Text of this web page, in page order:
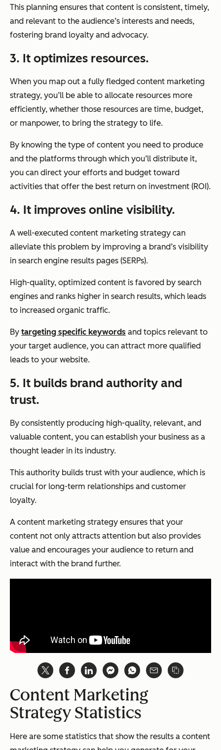
This planning ensures that content is consistent, timely,
and relevant to the audience’s interests and needs,
fostering brand loyalty and advocacy.
3. It optimizes resources.
When you map out a fully fledged content marketing
strategy, you’ll be able to allocate resources more
efficiently, whether those resources are time, budget,
or manpower, to bring the strategy to life.
By knowing the type of content you need to produce
and the platforms through which you’ll distribute it,
you can direct your efforts and budget toward
activities that offer the best return on investment (ROI).
4. It improves online visibility.
A well-executed content marketing strategy can
alleviate this problem by improving a brand’s visibility
in search engine results pages (SERPs).
High-quality, optimized content is favored by search
engines and ranks higher in search results, which leads
to increased organic traffic.
By targeting specific keywords and topics relevant to
your target audience, you can attract more qualified
leads to your website.
5. It builds brand authority and
trust.
By consistently producing high-quality, relevant, and
valuable content, you can establish your business as a
thought leader in its industry.
This authority builds trust with your audience, which is
crucial for long-term relationships and customer
loyalty.
A content marketing strategy ensures that your
content not only attracts attention but also provides
value and encourages your audience to return and
interact with the brand further.
Content Marketing
Strategy Statistics
Here are some statistics that show the results a content